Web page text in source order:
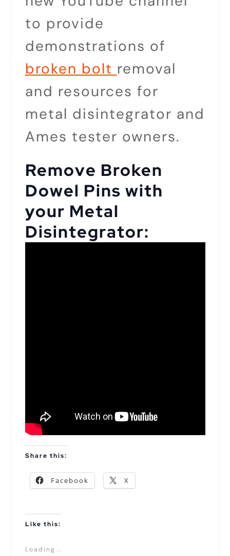
to provide
demonstrations of
broken bolt removal
and resources for
metal disintegrator and
Ames tester owners.
Remove Broken
Dowel Pins with
your Metal
Disintegrator:
Share this:
Facebook X
Like this:
Loading...